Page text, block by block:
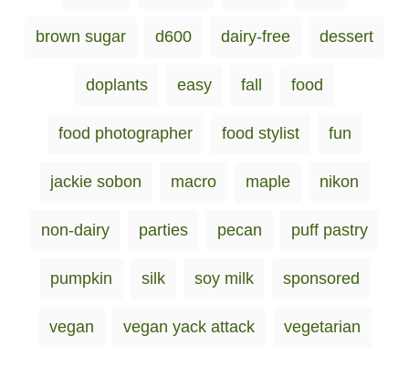
brown sugar d600 dairy-free dessert
doplants easy fall food
food photographer food stylist fun
jackie sobon macro maple nikon
non-dairy parties pecan puff pastry
pumpkin silk soy milk sponsored
vegan vegan yack attack vegetarian